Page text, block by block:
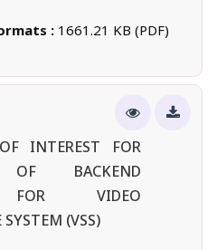
: 1661.21 KB (PDF)
INTEREST FOR
OF BACKEND
FOR VIDEO
SYSTEM (VSS)